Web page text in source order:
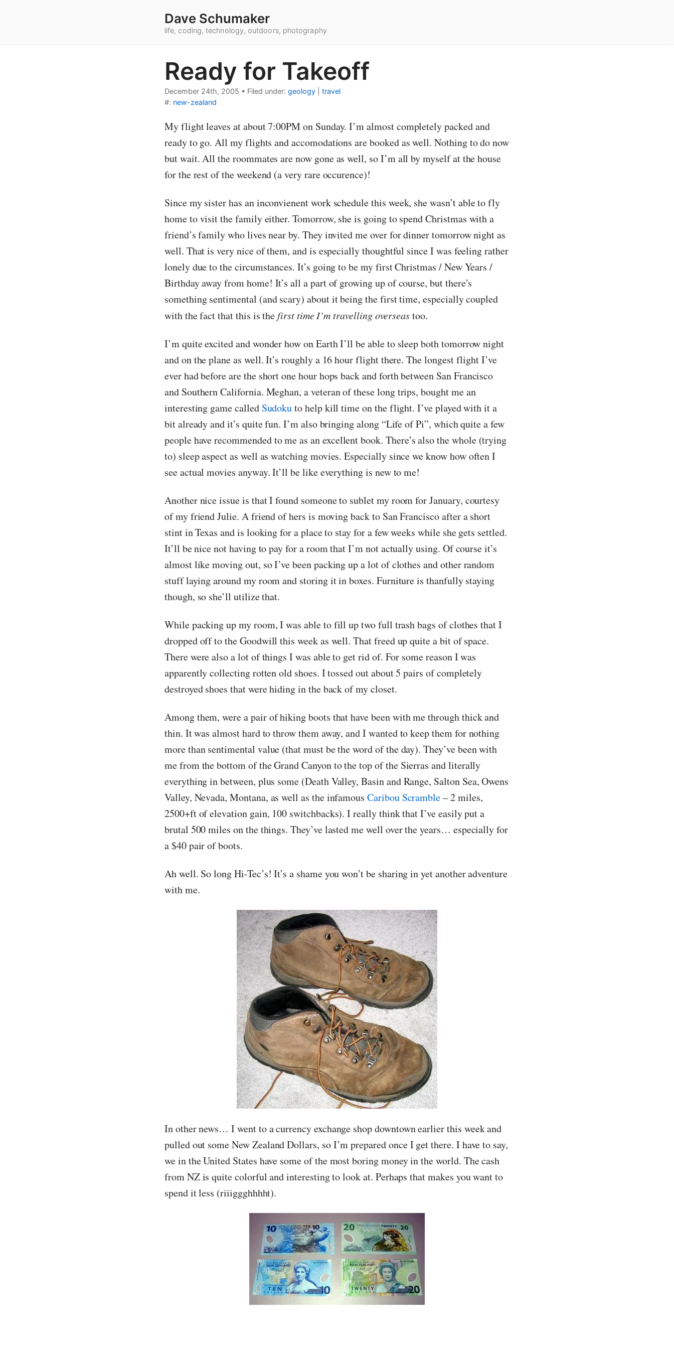
Dave Schumaker
life, coding, technology, outdoors, photography
Ready for Takeoff
December 24th, 2005 • Filed under: geology
travel
#: new-zealand
My flight leaves at about 7:00PM on Sunday. I’m almost completely packed and
ready to go. All my flights and accomodations are booked as well. Nothing to do now
but wait. All the roommates are now gone as well, so I’m all by myself at the house
for the rest of the weekend (a very rare occurence)!
Since my sister has an inconvienent work schedule this week, she wasn’t able to fly
home to visit the family either. Tomorrow, she is going to spend Christmas with a
friend’s family who lives near by. They invited me over for dinner tomorrow night as
well. That is very nice of them, and is especially thoughtful since I was feeling rather
lonely due to the circumstances. It’s going to be my first Christmas / New Years /
Birthday away from home! It’s all a part of growing up of course, but there’s
something sentimental (and scary) about it being the first time, especially coupled
with the fact that this is thefirst time I’m travelling overseastoo.
I’m quite excited and wonder how on Earth I’ll be able to sleep both tomorrow night
and on the plane as well. It’s roughly a 16 hour flight there. The longest flight I’ve
ever had before are the short one hour hops back and forth between San Francisco
and Southern California. Meghan, a veteran of these long trips, bought me an
interesting game called Sudokuto help kill time on the flight. I’ve played with it a
bit already and it’s quite fun. I’m also bringing along “Life of Pi”, which quite a few
people have recommended to me as an excellent book. There’s also the whole (trying
to) sleep aspect as well as watching movies. Especially since we know how often I
see actual movies anyway. It’ll be like everything is new to me!
Another nice issue is that I found someone to sublet my room for January, courtesy
of my friend Julie. A friend of hers is moving back to San Francisco after a short
stint in Texas and is looking for a place to stay for a few weeks while she gets settled.
It’ll be nice not having to pay for a room that I’m not actually using. Of course it’s
almost like moving out, so I’ve been packing up a lot of clothes and other random
stuff laying around my room and storing it in boxes. Furniture is thanfully staying
though, so she’ll utilize that.
While packing up my room, I was able to fill up two full trash bags of clothes that I
dropped off to the Goodwill this week as well. That freed up quite a bit of space.
There were also a lot of things I was able to get rid of. For some reason I was
apparently collecting rotten old shoes. I tossed out about 5 pairs of completely
destroyed shoes that were hiding in the back of my closet.
Among them, were a pair of hiking boots that have been with me through thick and
thin. It was almost hard to throw them away, and I wanted to keep them for nothing
more than sentimental value (that must be the word of the day). They’ve been with
me from the bottom of the Grand Canyon to the top of the Sierras and literally
everything in between, plus some (Death Valley, Basin and Range, Salton Sea, Owens
Valley, Nevada, Montana, as well as the infamousCaribou Scramble– 2 miles,
2500+ft of elevation gain, 100 switchbacks). I really think that I’ve easily put a
brutal 500 miles on the things. They’ve lasted me well over the years… especially for
a $40 pair of boots.
Ah well. So long Hi-Tec’s! It’s a shame you won’t be sharing in yet another adventure
with me.
In other news… I went to a currency exchange shop downtown earlier this week and
pulled out some New Zealand Dollars, so I’m prepared once I get there. I have to say,
we in the United States have some of the most boring money in the world. The cash
from NZ is quite colorful and interesting to look at. Perhaps that makes you want to
spend it less (riiiggghhhht).